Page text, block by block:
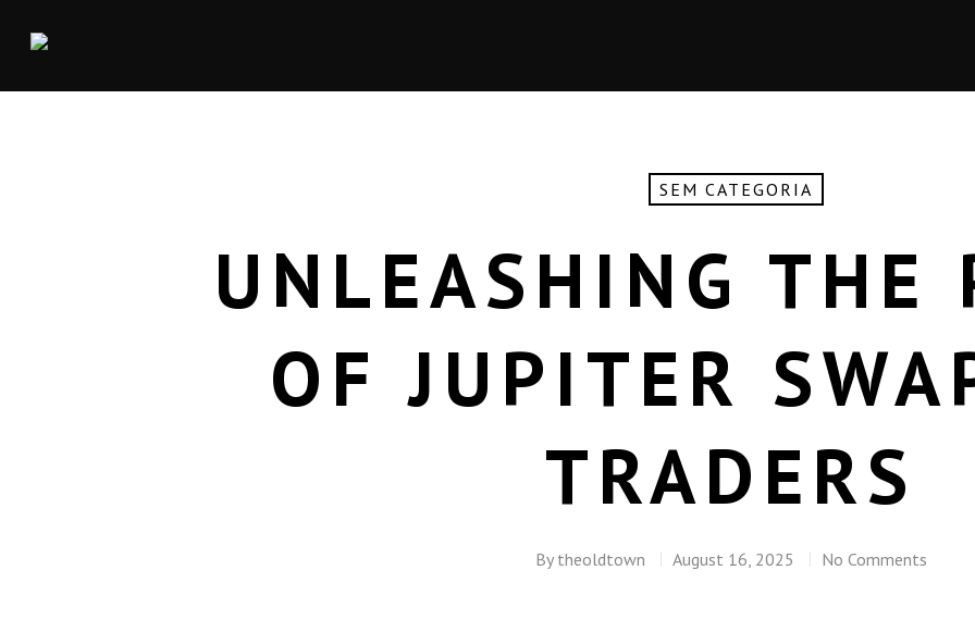
SEM CATEGORIA
UNLEASHING THE
OF JUPITER
TRADERS
By theoldtown August 16, 2025 No Comments